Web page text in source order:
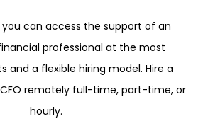
you can access the support of an
professional at the most
and a flexible hiring model. Hire a
remotely full-time, part-time, or
hourly.